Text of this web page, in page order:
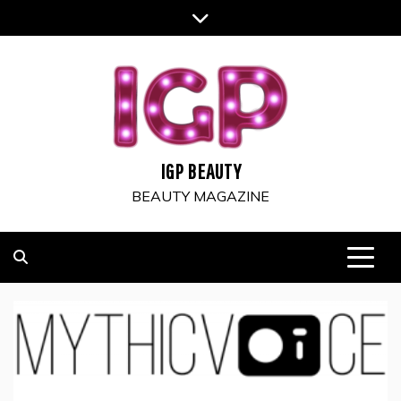
to
IGP BEAUTY
BEAUTY MAGAZINE